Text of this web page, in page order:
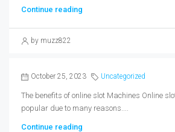
Continue reading
by muzz822
October 25, 2023 Uncategorized
The benefits of online slot Machines Online
popular due to many reasons....
Continue reading